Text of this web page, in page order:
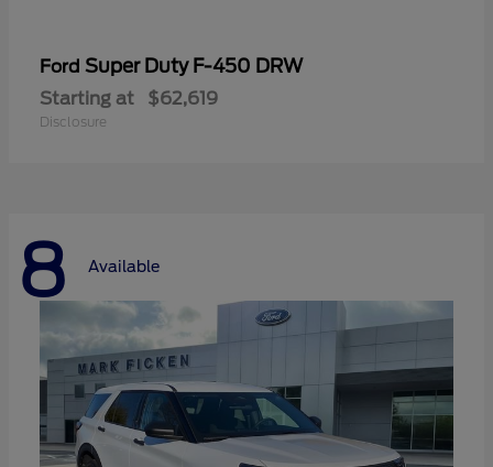
Ford Super Duty F-450 DRW
Starting at $62,619
Disclosure
8 Available